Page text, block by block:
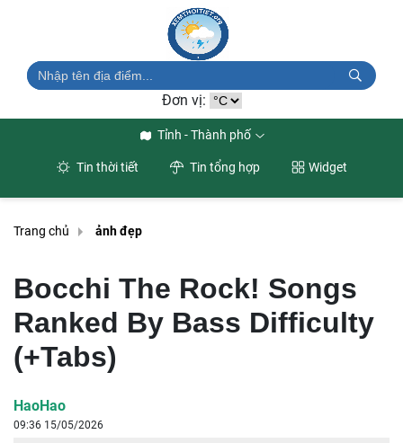
Đơn vị:
Tỉnh - Thành phố
Tin thời tiết Tin tổng hợp Widget
Trang chủ ảnh đẹp
Bocchi The Rock! Songs
Ranked By Bass Difficulty
(+Tabs)
HaoHao
09:36 15/05/2026